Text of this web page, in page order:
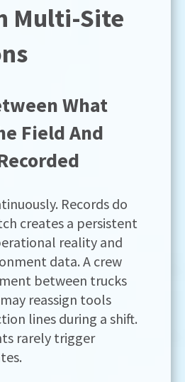
Multi-Site
What
Field And
Records do
creates a persistent
reality and
data. A crew
between trucks
reassign tools
lines during a shift.
rarely trigger